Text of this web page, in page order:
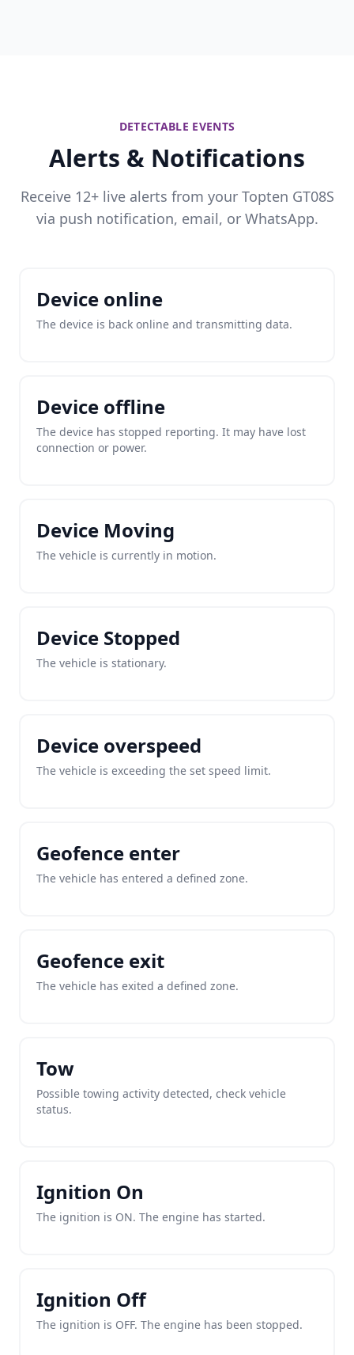
DETECTABLE EVENTS
Alerts & Notifications
Receive 12+ live alerts from your Topten GT08S
via push notification, email, or WhatsApp.
Device online
The device is back online and transmitting data.
Device offline
The device has stopped reporting. It may have lost
connection or power.
Device Moving
The vehicle is currently in motion.
Device Stopped
The vehicle is stationary.
Device overspeed
The vehicle is exceeding the set speed limit.
Geofence enter
The vehicle has entered a defined zone.
Geofence exit
The vehicle has exited a defined zone.
Tow
Possible towing activity detected, check vehicle
status.
Ignition On
The ignition is ON. The engine has started.
Ignition Off
The ignition is OFF. The engine has been stopped.